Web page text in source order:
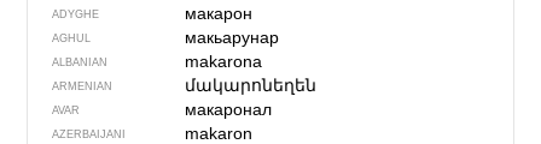
ADYGHE макарон
AGHUL макьарунар
ALBANIAN makarona
ARMENIAN մակարոնեղեն
AVAR макаронал
AZERBAIJANI makaron